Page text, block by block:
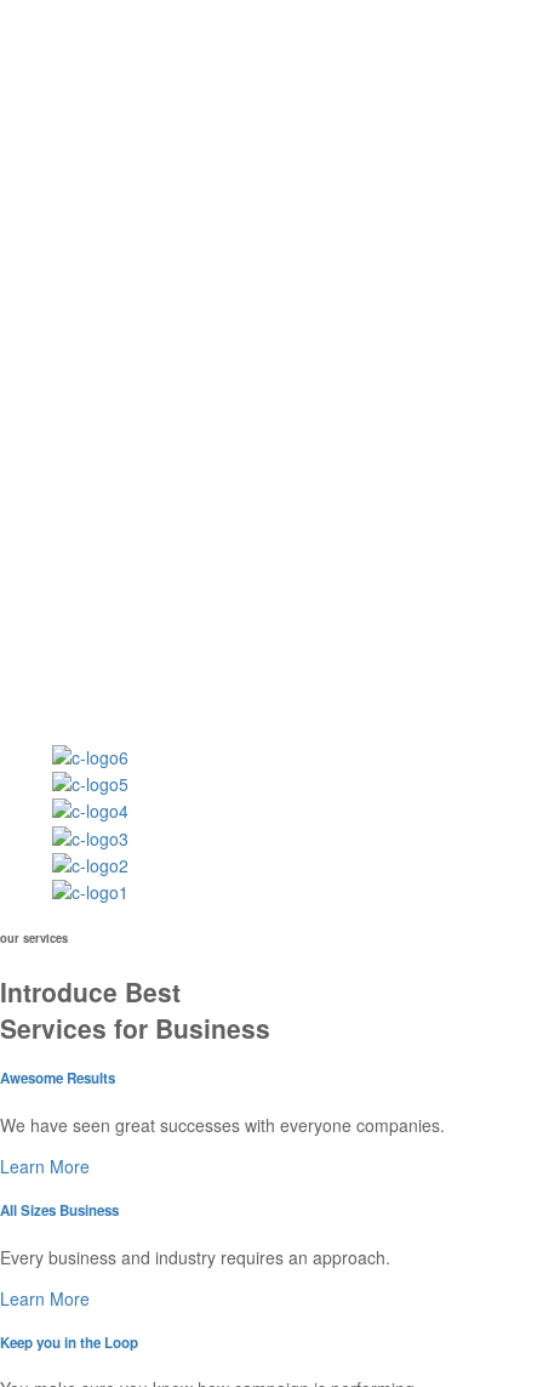
our services
Introduce Best
Services for Business
Awesome Results
We have seen great successes with everyone companies.
Learn More
All Sizes Business
Every business and industry requires an approach.
Learn More
Keep you in the Loop